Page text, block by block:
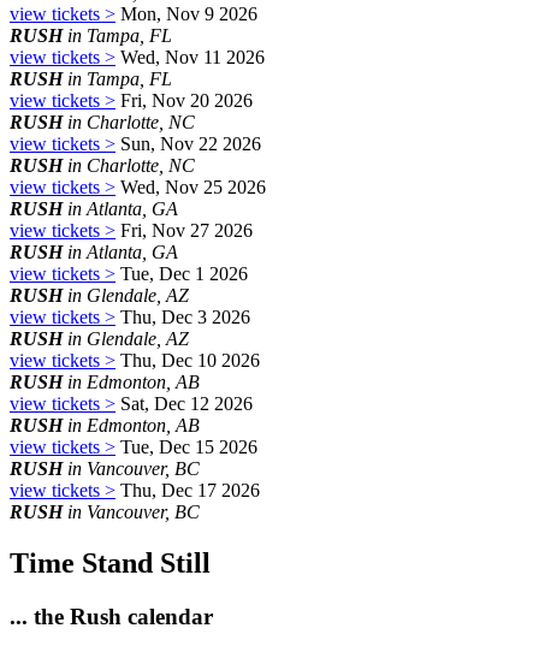
view tickets > Mon, Nov 9 2026
RUSHin Tampa, FL
view tickets > Wed, Nov 11 2026
RUSHin Tampa, FL
view tickets > Fri, Nov 20 2026
RUSHin Charlotte, NC
view tickets > Sun, Nov 22 2026
RUSHin Charlotte, NC
view tickets > Wed, Nov 25 2026
RUSHin Atlanta, GA
view tickets > Fri, Nov 27 2026
RUSHin Atlanta, GA
view tickets > Tue, Dec 1 2026
RUSHin Glendale, AZ
view tickets > Thu, Dec 3 2026
RUSHin Glendale, AZ
view tickets > Thu, Dec 10 2026
RUSHin Edmonton, AB
view tickets > Sat, Dec 12 2026
RUSHin Edmonton, AB
view tickets > Tue, Dec 15 2026
RUSHin Vancouver, BC
view tickets > Thu, Dec 17 2026
RUSHin Vancouver, BC
Time Stand Still
... the Rush calendar